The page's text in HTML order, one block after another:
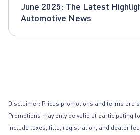
June 2025: The Latest
Automotive News
Disclaimer: Prices promotions and terms are
Promotions may only be valid at participating
include taxes, title, registration, and dealer